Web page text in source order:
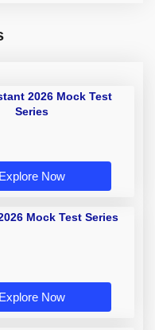
2026 Mock Test
Series
Explore Now
Mock Test Series
Explore Now